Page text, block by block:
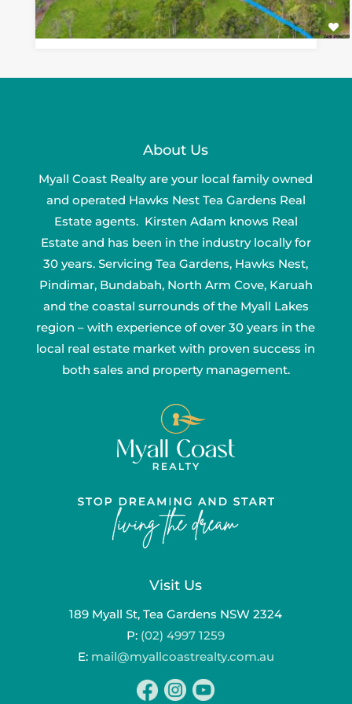
About Us
Myall Coast Realty are your local family owned
and operated Hawks Nest Tea Gardens Real
Estate agents. Kirsten Adam knows Real
Estate and has been in the industry locally for
30 years. Servicing Tea Gardens, Hawks Nest,
Pindimar, Bundabah, North Arm Cove, Karuah
and the coastal surrounds of the Myall Lakes
region – with experience of over 30 years in the
local real estate market with proven success in
both sales and property management.
Visit Us
189 Myall St, Tea Gardens NSW 2324
P: (02) 4997 1259
E: mail@myallcoastrealty.com.au